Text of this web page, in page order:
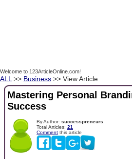
Welcome to 123ArticleOnline.com!
ALL >> Business >> View Article
Mastering Personal
Success
By Author: successpreneurs
Total Articles: 21
Comment this article